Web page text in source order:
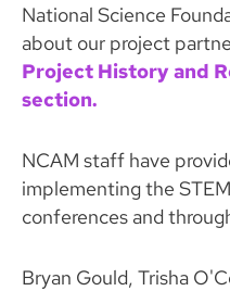
National Science
about our project
Project History and
section.
NCAM staff have
implementing the
conferences and
Bryan Gould, Trisha